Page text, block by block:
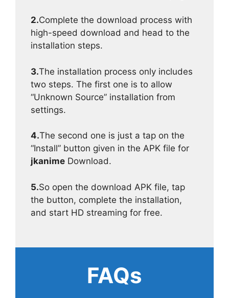
2.Complete the download process with
high-speed download and head to the
installation steps.
3.The installation process only includes
two steps. The first one is to allow
“Unknown Source” installation from
settings.
4.The second one is just a tap on the
“Install” button given in the APK file for
jkanime Download.
5.So open the download APK file, tap
the button, complete the installation,
and start HD streaming for free.
FAQs